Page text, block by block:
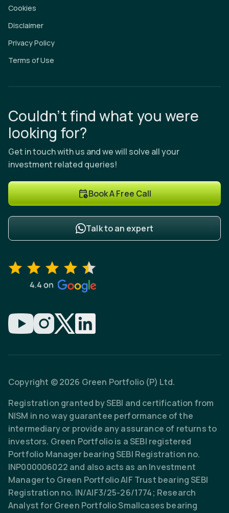
Cookies
Disclaimer
Privacy Policy
Terms of Use
Couldn’t find what you were
looking for?
Get in touch with us and we will solve all your
investment related queries!
Book A Free Call
Talk to an expert
Copyright © 2026 Green Portfolio (P) Ltd.
Registration granted by SEBI and certification from
NISM in no way guarantee performance of the
intermediary or provide any assurance of returns to
investors. Green Portfolio is a SEBI registered
Portfolio Manager bearing SEBI Registration no.
INP000006022 and also acts as an Investment
Manager to Green Portfolio AIF Trust bearing SEBI
Registration no. IN/AIF3/25-26/1774; Research
Analyst for Green Portfolio Smallcases bearing